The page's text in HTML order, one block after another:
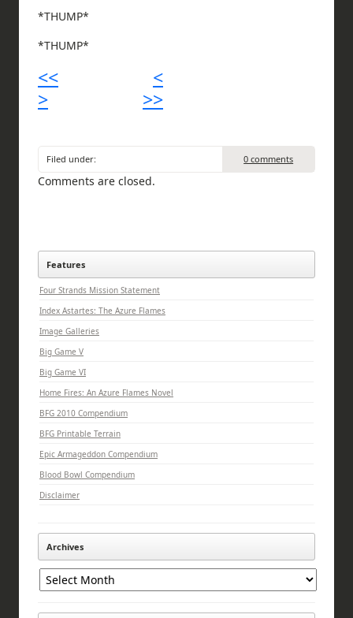
*THUMP*
*THUMP*
<<
<
>
>>
Filed under: 0 comments
Comments are closed.
Features
Four Strands Mission Statement
Index Astartes: The Azure Flames
Image Galleries
Big Game V
Big Game VI
Home Fires: An Azure Flames Novel
BFG 2010 Compendium
BFG Printable Terrain
Epic Armageddon Compendium
Blood Bowl Compendium
Disclaimer
Archives
Archives